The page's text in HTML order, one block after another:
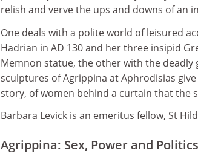
relish and verve the ups and downs of an
One deals with a polite world of leisured
Hadrian in AD 130 and her three insipid
Memnon statue, the other with the
sculptures of Agrippina at Aphrodisias
story, of women behind a curtain that the
Barbara Levick is an emeritus fellow, St
Agrippina: Sex, Power and